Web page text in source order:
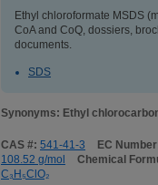
Ethyl chloroformate MSDS
CoA and CoQ, dossiers,
documents.
SDS
Synonyms: Ethyl
CAS #: 541-41-3 EC
108.52 g/mol
Chemical
C₃H₅ClO₂